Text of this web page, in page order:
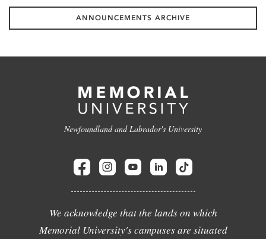
ANNOUNCEMENTS ARCHIVE
Newfoundland and Labrador's University
We acknowledge that the lands on which
Memorial University's campuses are situated